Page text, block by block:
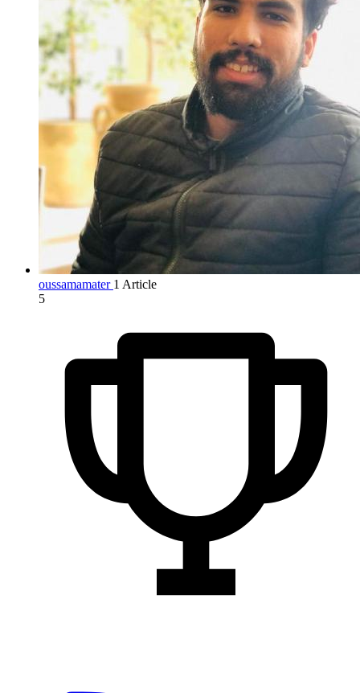
oussamamater 1 Article
5